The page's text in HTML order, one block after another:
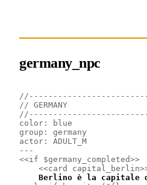
germany_npc
// GERMANY
color: blue
group: germany
actor: ADULT_M
---
<<if $germany_completed>>
<<card
Berlino è la capitale